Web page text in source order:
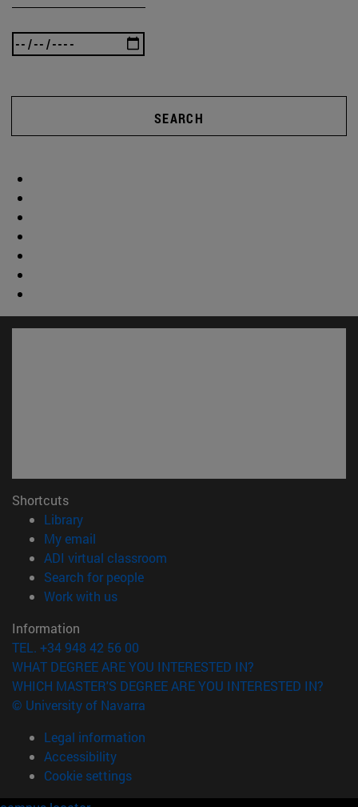
SEARCH
Shortcuts
Library(opens in new window)
My email
ADI virtual classroom
Search for people(opens in new window)
Work with us(opens in new window)
Information
TEL. +34 948 42 56 00
WHAT DEGREE ARE YOU INTERESTED IN?
WHICH MASTER'S DEGREE ARE YOU INTERESTED IN?
© University of Navarra
Legal information
Accessibility
Cookie settings